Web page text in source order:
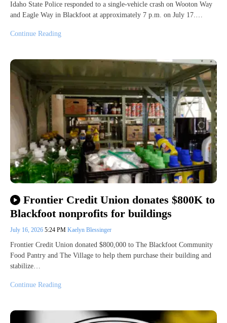
Idaho State Police responded to a single-vehicle crash on Wooton Way
and Eagle Way in Blackfoot at approximately 7 p.m. on July 17.…
Continue Reading
Frontier Credit Union donates $800K to
Blackfoot nonprofits for buildings
July 16, 2026 5:24 PM Kaelyn Blessinger
Frontier Credit Union donated $800,000 to The Blackfoot Community
Food Pantry and The Village to help them purchase their building and
stabilize…
Continue Reading